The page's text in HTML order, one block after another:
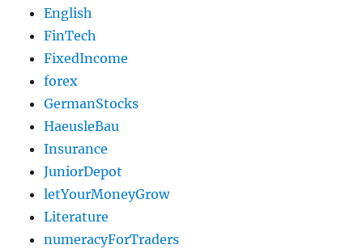
English
FinTech
FixedIncome
forex
GermanStocks
HaeusleBau
Insurance
JuniorDepot
letYourMoneyGrow
Literature
numeracyForTraders